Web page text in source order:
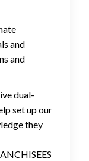
and
and
dual-
set up our
they